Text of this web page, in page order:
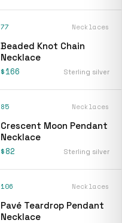
77 Necklaces
Beaded Knot Chain
Necklace
$166 Sterling silver
85 Necklaces
Crescent Moon Pendant
Necklace
$82 Sterling silver
106 Necklaces
Pavé Teardrop Pendant
Necklace